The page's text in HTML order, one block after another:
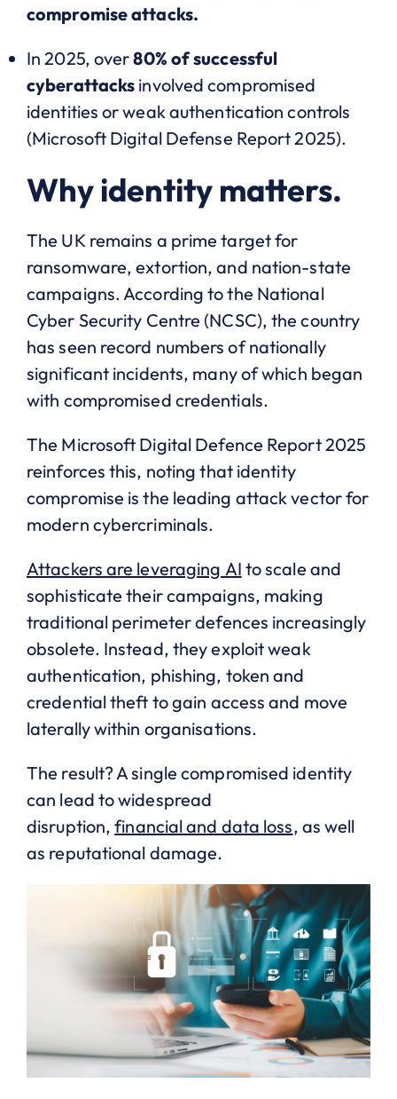
compromise attacks.
In 2025, over80% of successful
cyberattacks involved compromised
identities or weak authentication controls
(Microsoft Digital Defense Report 2025).
Why identity matters.
The UK remains a prime target for
ransomware, extortion, and nation-state
campaigns. According to the National
Cyber Security Centre (NCSC), the country
has seen record numbers of nationally
significant incidents, many of which began
with compromised credentials.
The Microsoft Digital Defence Report 2025
reinforces this, noting that identity
compromise is the leading attack vector for
modern cybercriminals.
Attackers are leveraging AI to scale and
sophisticate their campaigns, making
traditional perimeter defences increasingly
obsolete. Instead, they exploit weak
authentication, phishing, token and
credential theft to gain access and move
laterally within organisations.
The result? A single compromised identity
can lead to widespread
disruption,financial and data loss, as well
as reputational damage.